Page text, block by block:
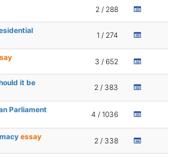
2 / 288
1 / 274
3 / 652
it be
2 / 383
Parliament
4 / 1036
essay 2 / 338